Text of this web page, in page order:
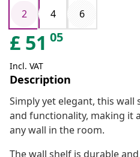
2
4 6
£ 51 05
Incl. VAT
Description
Simply yet elegant, this wall
and functionality, making it
any wall in the room.
The wall shelf is durable